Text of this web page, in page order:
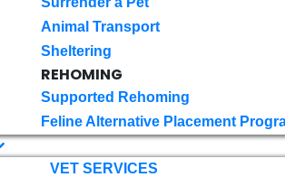
Animal Transport
Sheltering
REHOMING
Supported Rehoming
Feline Alternative Placement
VET SERVICES